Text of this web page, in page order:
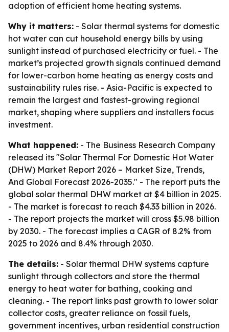
adoption of efficient home heating systems.
Why it matters: - Solar thermal systems for domestic
hot water can cut household energy bills by using
sunlight instead of purchased electricity or fuel. - The
market’s projected growth signals continued demand
for lower-carbon home heating as energy costs and
sustainability rules rise. - Asia-Pacific is expected to
remain the largest and fastest-growing regional
market, shaping where suppliers and installers focus
investment.
What happened: - The Business Research Company
released its "Solar Thermal For Domestic Hot Water
(DHW) Market Report 2026 – Market Size, Trends,
And Global Forecast 2026-2035." - The report puts the
global solar thermal DHW market at $4 billion in 2025.
- The market is forecast to reach $4.33 billion in 2026.
- The report projects the market will cross $5.98 billion
by 2030. - The forecast implies a CAGR of 8.2% from
2025 to 2026 and 8.4% through 2030.
The details: - Solar thermal DHW systems capture
sunlight through collectors and store the thermal
energy to heat water for bathing, cooking and
cleaning. - The report links past growth to lower solar
collector costs, greater reliance on fossil fuels,
government incentives, urban residential construction